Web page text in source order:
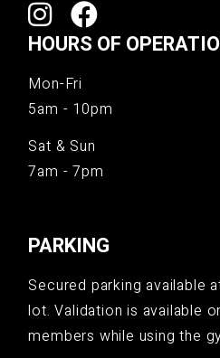
HOURS OF
Mon-Fri
5am - 10pm
Sat & Sun
7am - 7pm
PARKING
Secured parking available
lot. Validation is available
members while using the